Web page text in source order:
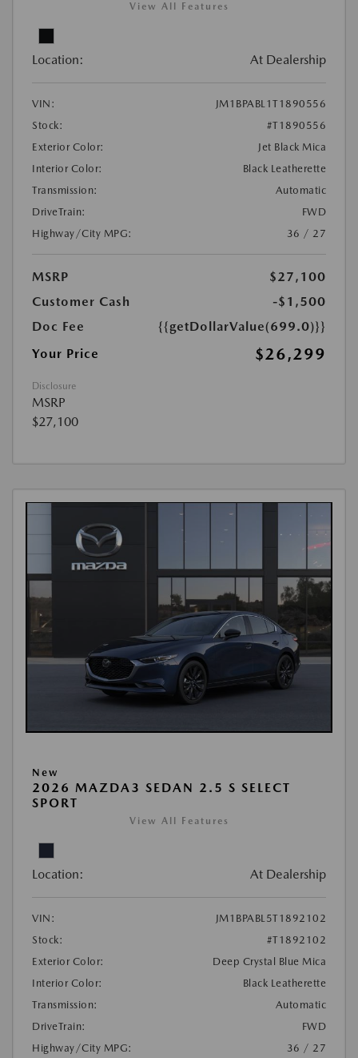
View All Features
Location: At Dealership
VIN:
JM1BPABL1T1890556
Stock:
#T1890556
Exterior Color:
Jet Black Mica
Interior Color:
Black Leatherette
Transmission:
Automatic
DriveTrain:
FWD
Highway/City MPG:
36 / 27
MSRP
$27,100
Customer Cash
-$1,500
Doc Fee
{{getDollarValue(699.0)}}
Your Price
$26,299
Disclosure
MSRP
$27,100
New
2026 MAZDA3 SEDAN 2.5 S SELECT
SPORT
View All Features
Location: At Dealership
VIN:
JM1BPABL5T1892102
Stock:
#T1892102
Exterior Color:
Deep Crystal Blue Mica
Interior Color:
Black Leatherette
Transmission:
Automatic
DriveTrain:
FWD
Highway/City MPG:
36 / 27